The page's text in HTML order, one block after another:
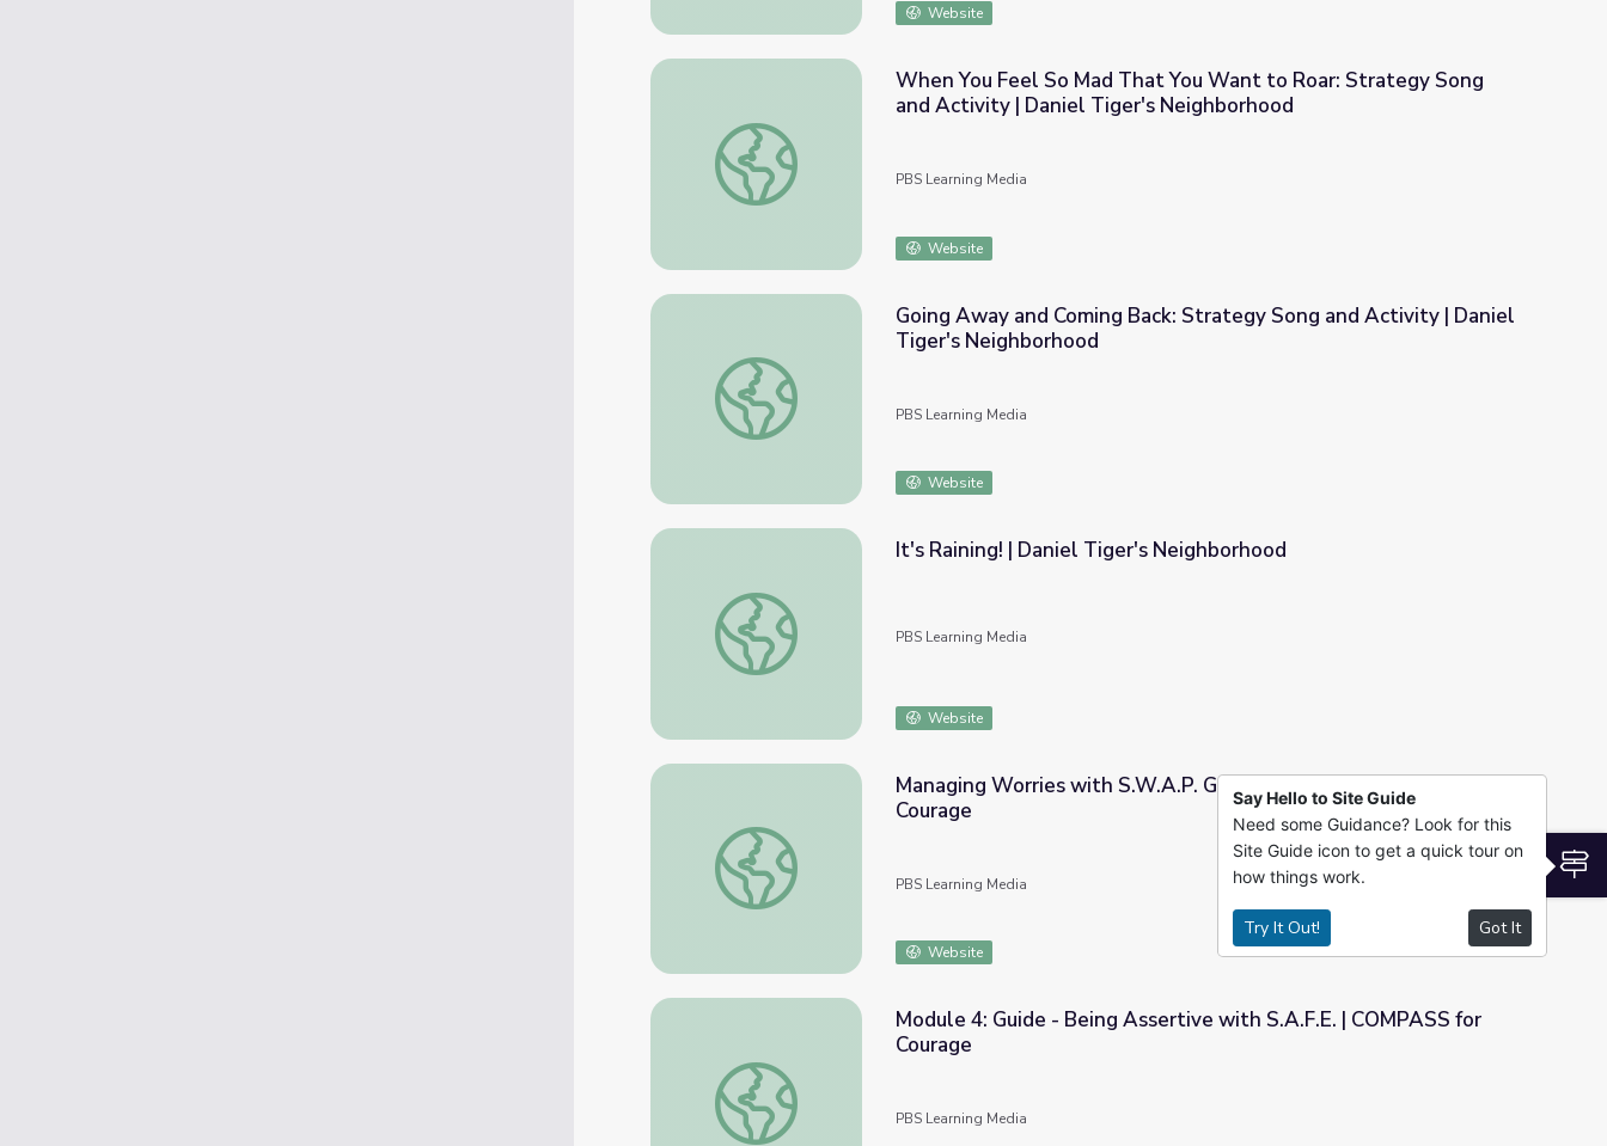
Website
When You Feel So Mad That You Want to Roar: Strategy Song and Activity | Daniel Tiger's Neighborhood
When You Feel So Mad That You Want to Roar: Strategy Song
and Activity | Daniel Tiger's Neighborhood
PBS Learning Media
Website
Going Away and Coming Back: Strategy Song and Activity | Daniel Tiger's Neighborhood
Going Away and Coming Back: Strategy Song and Activity | Daniel
Tiger's Neighborhood
PBS Learning Media
Website
It's Raining! | Daniel Tiger's Neighborhood
It's Raining! | Daniel Tiger's Neighborhood
PBS Learning Media
Website
Managing Worries with S.W.A.P. Game: Module 2 | COMPASS for Courage
Managing Worries with S.W.A.P. Game: Module 2 | COMPASS for
Courage
PBS Learning Media
Website
Module 4: Guide - Being Assertive with S.A.F.E. | COMPASS for Courage
Module 4: Guide - Being Assertive with S.A.F.E. | COMPASS for
Courage
PBS Learning Media
Say Hello to Site Guide
Need some Guidance? Look for this
Site Guide icon to get a quick tour on
how things work.
Try It Out! Got It